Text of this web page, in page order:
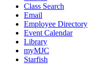
Class Search
Email
Employee Directory
Event Calendar
Library
myMJC
Starfish